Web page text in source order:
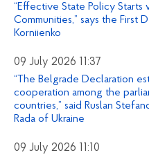
“Effective State Policy
Communities,” says the First
Korniienko
09 July 2026 11:37
“The Belgrade Declaration
cooperation among the
countries,” said Ruslan
Rada of Ukraine
09 July 2026 11:10